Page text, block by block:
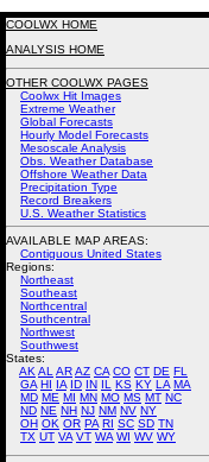
COOLWX HOME
ANALYSIS HOME
OTHER COOLWX PAGES
Coolwx Hit Images
Extreme Weather
Global Forecasts
Hourly Model Forecasts
Mesoscale Analysis
Obs. Weather Database
Offshore Weather Data
Precipitation Type
Record Breakers
U.S. Weather Statistics
AVAILABLE MAP AREAS:
Contiguous United States
Regions:
Northeast
Southeast
Northcentral
Southcentral
Northwest
Southwest
States:
AK AL ARAZ CA CO CT DE FL
GA HI IA ID IN IL KS KY LA MA
MD ME MI MN MO MS MT NC
ND NE NH NJ NM NV NY
OH OK OR PA RI SC SD TN
TX UT VA VT WA WI WV WY